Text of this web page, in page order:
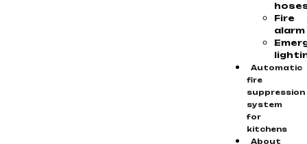
Fire
alarm
Automatic
fire
suppression
system
for
kitchens
About